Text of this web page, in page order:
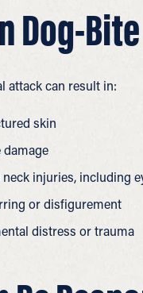
Dog-
attack can result in:
skin
damage
neck injuries, including
or disfigurement
distress or trauma